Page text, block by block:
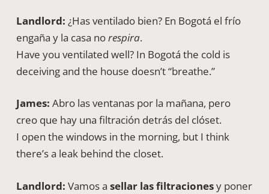
Landlord: ¿Has ventilado bien? En Bogotá el frío
engaña y la casa norespira.
Have you ventilated well? In Bogotá the cold is
deceiving and the house doesn’t “breathe.”
James: Abro las ventanas por la mañana, pero
creo que hay una filtración detrás del clóset.
I open the windows in the morning, but I think
there’s a leak behind the closet.
Landlord: Vamos a sellar las filtracionesy poner